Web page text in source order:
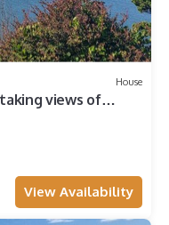
House
views of
View Availability